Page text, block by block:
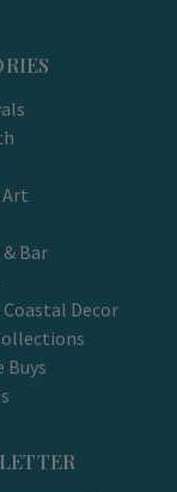
Bar
Decor
Buys